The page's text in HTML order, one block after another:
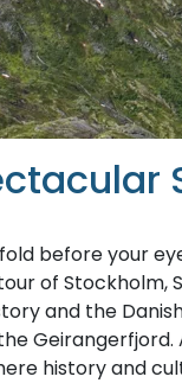
before your
of Stockholm,
and the
history and